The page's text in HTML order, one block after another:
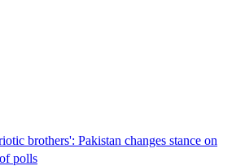
brothers': Pakistan changes stance on
polls